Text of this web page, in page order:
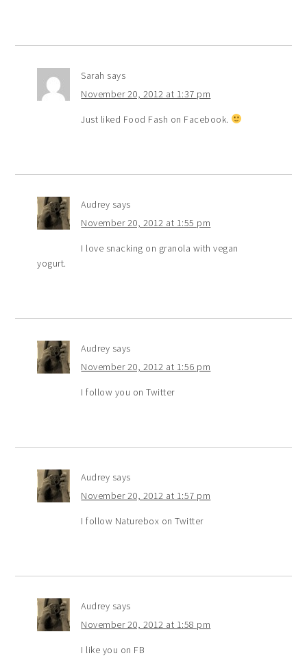
Sarah says
November 20, 2012 at 1:37 pm
Just liked Food Fash on Facebook.
Audrey says
November 20, 2012 at 1:55 pm
I love snacking on granola with vegan
yogurt.
Audrey says
November 20, 2012 at 1:56 pm
I follow you on Twitter
Audrey says
November 20, 2012 at 1:57 pm
I follow Naturebox on Twitter
Audrey says
November 20, 2012 at 1:58 pm
I like you on FB